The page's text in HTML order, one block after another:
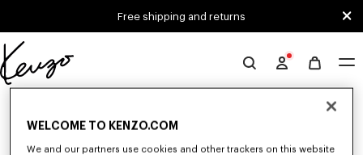
Free shipping and returns
Official
KENZO
WELCOME TO KENZO.COM
We and our partners use cookies and other trackers on this website